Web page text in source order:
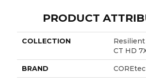
PRODUCT
COLLECTION
CT HD
BRAND COREtec